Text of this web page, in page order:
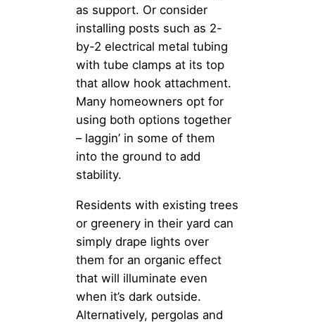
as support. Or consider
installing posts such as 2-
by-2 electrical metal tubing
with tube clamps at its top
that allow hook attachment.
Many homeowners opt for
using both options together
– laggin’ in some of them
into the ground to add
stability.
Residents with existing trees
or greenery in their yard can
simply drape lights over
them for an organic effect
that will illuminate even
when it’s dark outside.
Alternatively, pergolas and